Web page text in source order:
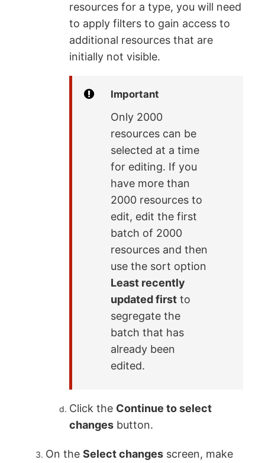
resources for a type, you will need
to apply filters to gain access to
additional resources that are
initially not visible.
Important
Only 2000
resources can be
selected at a time
for editing. If you
have more than
2000 resources to
edit, edit the first
batch of 2000
resources and then
use the sort option
Least recently
updated first to
segregate the
batch that has
already been
edited.
Click the Continue to select
changes button.
On theSelect changes screen, make